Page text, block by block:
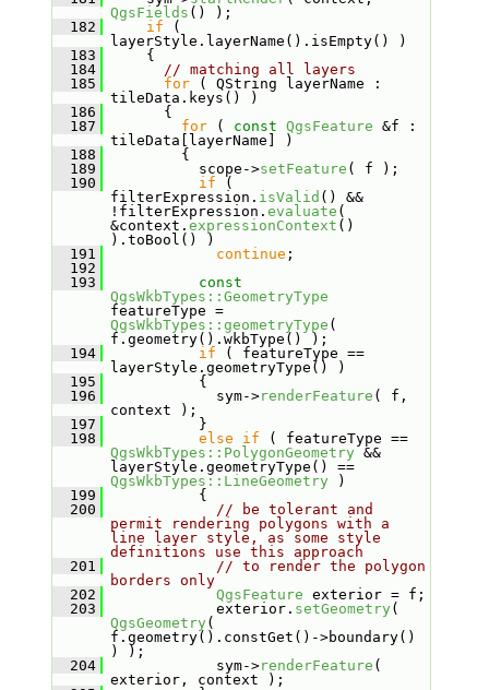
QgsFields () );
  182
if (
layerStyle.layerName().isEmpty() )
  183
{
  184
// matching all layers
  185
for ( QString layerName :
tileData.keys() )
  186
{
  187
for ( const QgsFeature &f :
tileData[layerName] )
  188
{
  189
scope->setFeature ( f );
  190
if (
filterExpression. isValid () &&
!filterExpression. evaluate (
&context. expressionContext ()
).toBool() )
  191
continue ;
  192
  193
const
QgsWkbTypes::GeometryType
featureType =
QgsWkbTypes::geometryType (
f.geometry().wkbType() );
  194
if ( featureType ==
layerStyle.geometryType() )
  195
{
  196
sym->renderFeature ( f,
context );
  197
}
  198
else if
( featureType ==
QgsWkbTypes::PolygonGeometry &&
layerStyle.geometryType() ==
QgsWkbTypes::LineGeometry )
  199
{
  200
// be tolerant and
permit rendering polygons with a
line layer style, as some style
definitions use this approach
  201
// to render the polygon
borders only
  202
QgsFeature exterior = f;
  203
exterior. setGeometry
QgsGeometry (
f.geometry().constGet()->boundary()
) );
  204
sym->renderFeature (
exterior, context );